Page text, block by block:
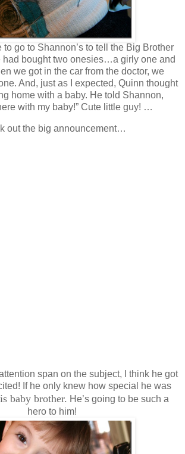
to go to Shannon’s to tell the Big Brother
had bought two onesies…a girly one and
we got in the car from the doctor, we
And, just as I expected, Quinn thought
home with a baby. He told Shannon,
with my baby!” Cute little guy! …
out the big announcement…
span on the subject, I think he got
If he only knew how special he was
baby brother. He’s going to be such a
hero to him!